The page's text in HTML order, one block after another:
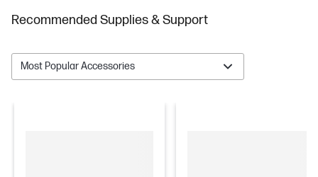
Recommended Supplies & Support
Most Popular Accessories